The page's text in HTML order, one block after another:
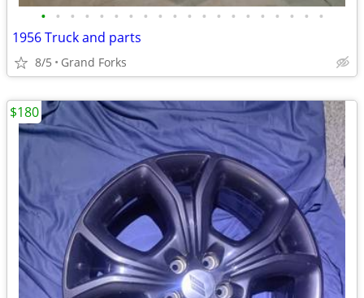
• • • • • • • • • • • • • • • • • • • •
1956 Truck and parts
8/5 Grand Forks
$180